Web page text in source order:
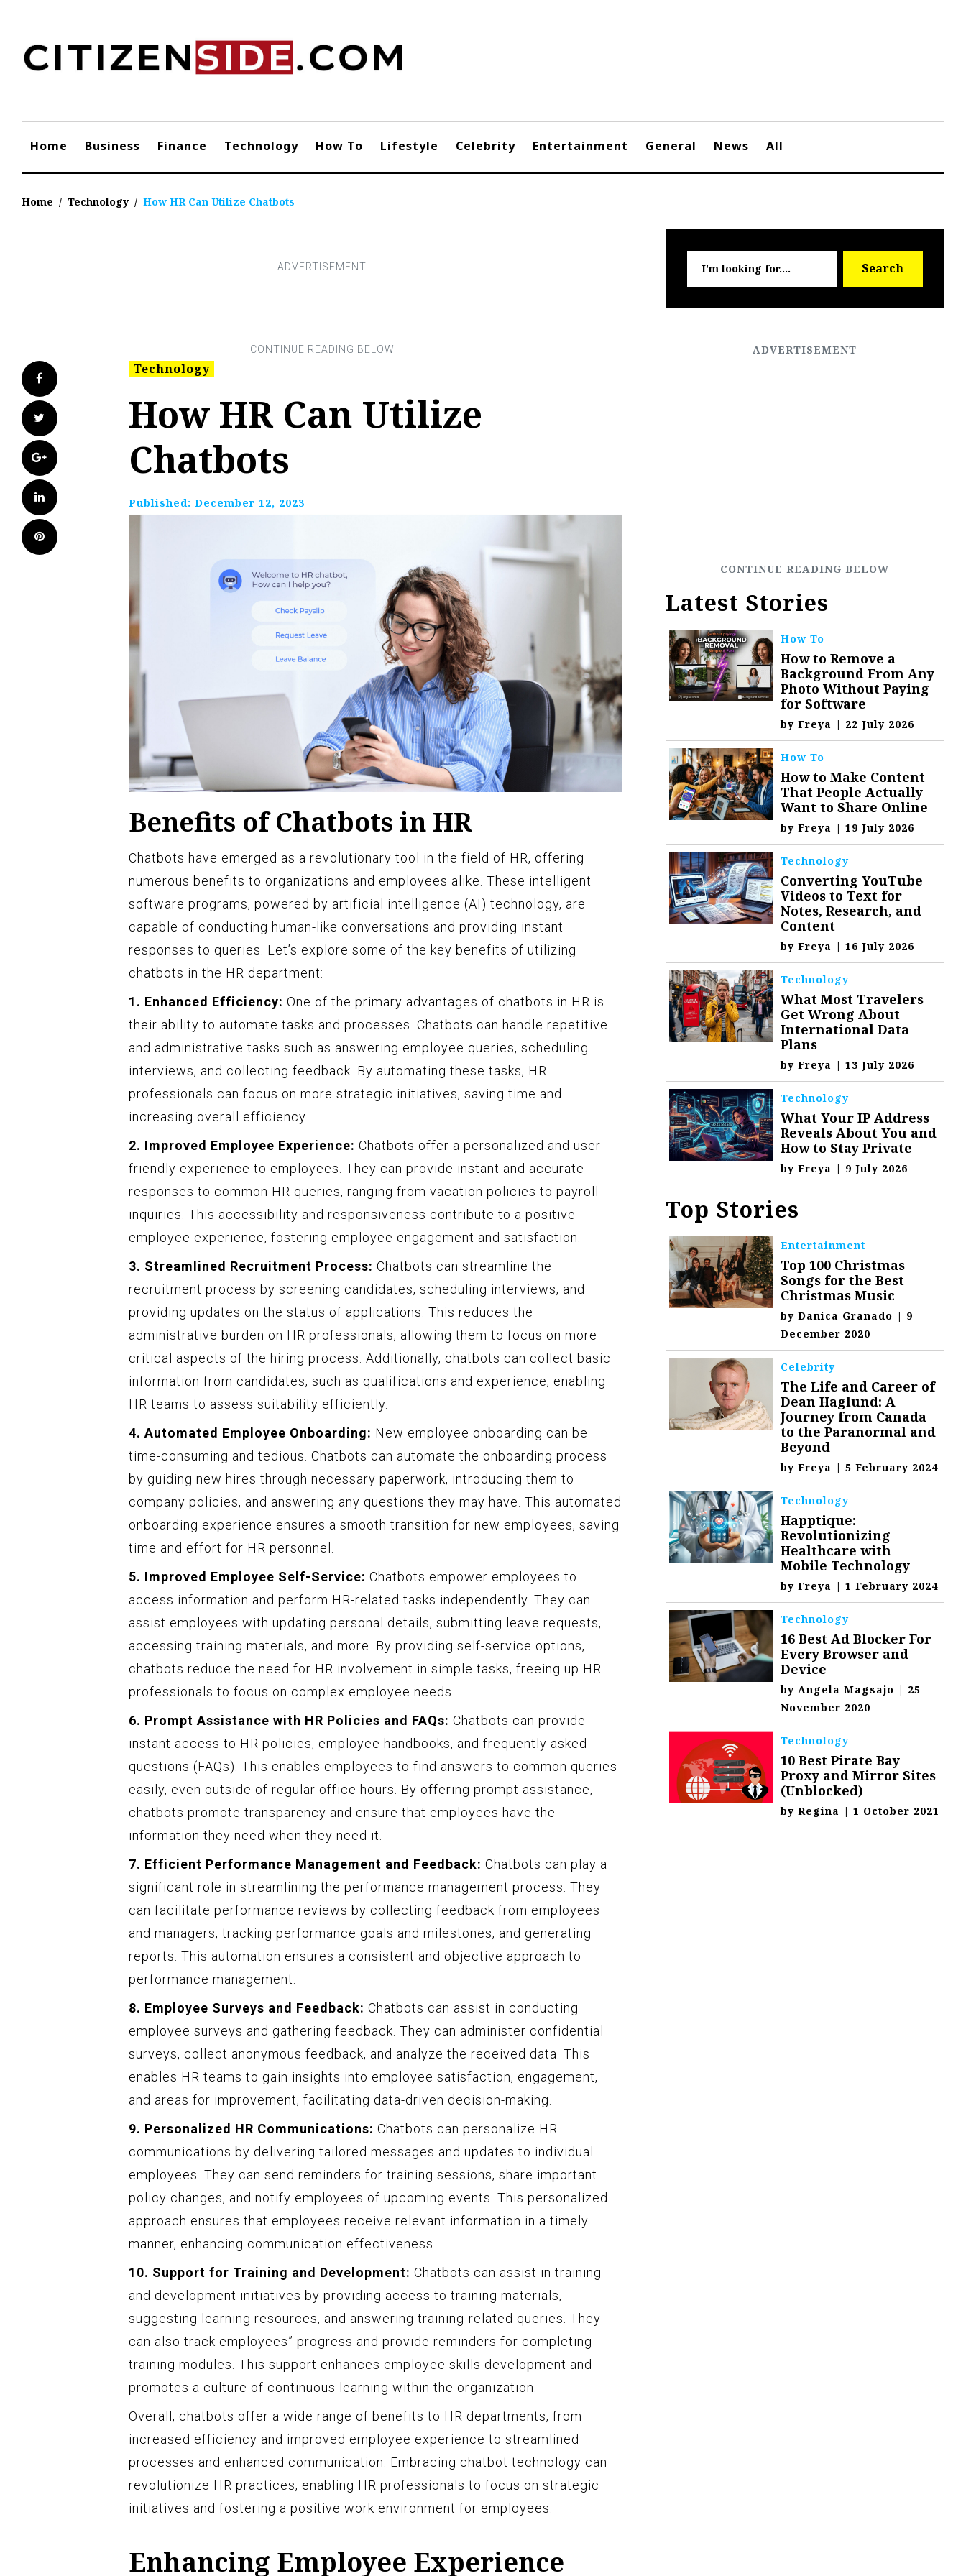
content
Home Business Finance Technology How To Lifestyle Celebrity Entertainment General News All
Home / Technology / How HR Can Utilize Chatbots
Facebook
Twitter
Google+
LinkedIn
Pinterest
Technology
How HR Can Utilize
Chatbots
Published: December 12, 2023
Benefits of Chatbots in HR
Chatbots have emerged as a revolutionary tool in the field of HR, offering
numerous benefits to organizations and employees alike. These intelligent
software programs, powered by artificial intelligence (AI) technology, are
capable of conducting human-like conversations and providing instant
responses to queries. Let’s explore some of the key benefits of utilizing
chatbots in the HR department:
1. Enhanced Efficiency: One of the primary advantages of chatbots in HR is
their ability to automate tasks and processes. Chatbots can handle repetitive
and administrative tasks such as answering employee queries, scheduling
interviews, and collecting feedback. By automating these tasks, HR
professionals can focus on more strategic initiatives, saving time and
increasing overall efficiency.
2. Improved Employee Experience: Chatbots offer a personalized and user-
friendly experience to employees. They can provide instant and accurate
responses to common HR queries, ranging from vacation policies to payroll
inquiries. This accessibility and responsiveness contribute to a positive
employee experience, fostering employee engagement and satisfaction.
3. Streamlined Recruitment Process: Chatbots can streamline the
recruitment process by screening candidates, scheduling interviews, and
providing updates on the status of applications. This reduces the
administrative burden on HR professionals, allowing them to focus on more
critical aspects of the hiring process. Additionally, chatbots can collect basic
information from candidates, such as qualifications and experience, enabling
HR teams to assess suitability efficiently.
4. Automated Employee Onboarding: New employee onboarding can be
time-consuming and tedious. Chatbots can automate the onboarding process
by guiding new hires through necessary paperwork, introducing them to
company policies, and answering any questions they may have. This automated
onboarding experience ensures a smooth transition for new employees, saving
time and effort for HR personnel.
5. Improved Employee Self-Service: Chatbots empower employees to
access information and perform HR-related tasks independently. They can
assist employees with updating personal details, submitting leave requests,
accessing training materials, and more. By providing self-service options,
chatbots reduce the need for HR involvement in simple tasks, freeing up HR
professionals to focus on complex employee needs.
6. Prompt Assistance with HR Policies and FAQs: Chatbots can provide
instant access to HR policies, employee handbooks, and frequently asked
questions (FAQs). This enables employees to find answers to common queries
easily, even outside of regular office hours. By offering prompt assistance,
chatbots promote transparency and ensure that employees have the
information they need when they need it.
7. Efficient Performance Management and Feedback: Chatbots can play a
significant role in streamlining the performance management process. They
can facilitate performance reviews by collecting feedback from employees
and managers, tracking performance goals and milestones, and generating
reports. This automation ensures a consistent and objective approach to
performance management.
8. Employee Surveys and Feedback: Chatbots can assist in conducting
employee surveys and gathering feedback. They can administer confidential
surveys, collect anonymous feedback, and analyze the received data. This
enables HR teams to gain insights into employee satisfaction, engagement,
and areas for improvement, facilitating data-driven decision-making.
9. Personalized HR Communications: Chatbots can personalize HR
communications by delivering tailored messages and updates to individual
employees. They can send reminders for training sessions, share important
policy changes, and notify employees of upcoming events. This personalized
approach ensures that employees receive relevant information in a timely
manner, enhancing communication effectiveness.
10. Support for Training and Development: Chatbots can assist in training
and development initiatives by providing access to training materials,
suggesting learning resources, and answering training-related queries. They
can also track employees” progress and provide reminders for completing
training modules. This support enhances employee skills development and
promotes a culture of continuous learning within the organization.
Overall, chatbots offer a wide range of benefits to HR departments, from
increased efficiency and improved employee experience to streamlined
processes and enhanced communication. Embracing chatbot technology can
revolutionize HR practices, enabling HR professionals to focus on strategic
initiatives and fostering a positive work environment for employees.
Enhancing Employee Experience
for:
Search
Latest Stories
How To
How to Remove a
Background From Any
Photo Without Paying
for Software
byFreya | 22 July 2026
How To
How to Make Content
That People Actually
Want to Share Online
byFreya | 19 July 2026
Technology
Converting YouTube
Videos to Text for
Notes, Research, and
Content
byFreya | 16 July 2026
Technology
What Most Travelers
Get Wrong About
International Data
Plans
byFreya | 13 July 2026
Technology
What Your IP Address
Reveals About You and
How to Stay Private
byFreya | 9 July 2026
Top Stories
Entertainment
Top 100 Christmas
Songs for the Best
Christmas Music
byDanica Granado | 9
December 2020
Celebrity
The Life and Career of
Dean Haglund: A
Journey from Canada
to the Paranormal and
Beyond
byFreya | 5 February 2024
Technology
Happtique:
Revolutionizing
Healthcare with
Mobile Technology
byFreya | 1 February 2024
Technology
16 Best Ad Blocker For
Every Browser and
Device
byAngela Magsajo | 25
November 2020
Technology
10 Best Pirate Bay
Proxy and Mirror Sites
(Unblocked)
byRegina | 1 October 2021